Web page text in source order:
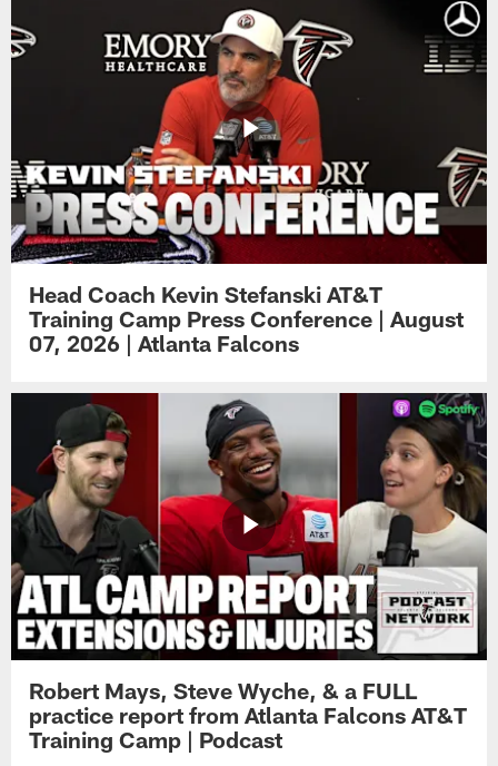
Head Coach Kevin Stefanski AT&T
Training Camp Press Conference | August
07, 2026 | Atlanta Falcons
Robert Mays, Steve Wyche, & a FULL
practice report from Atlanta Falcons AT&T
Training Camp | Podcast